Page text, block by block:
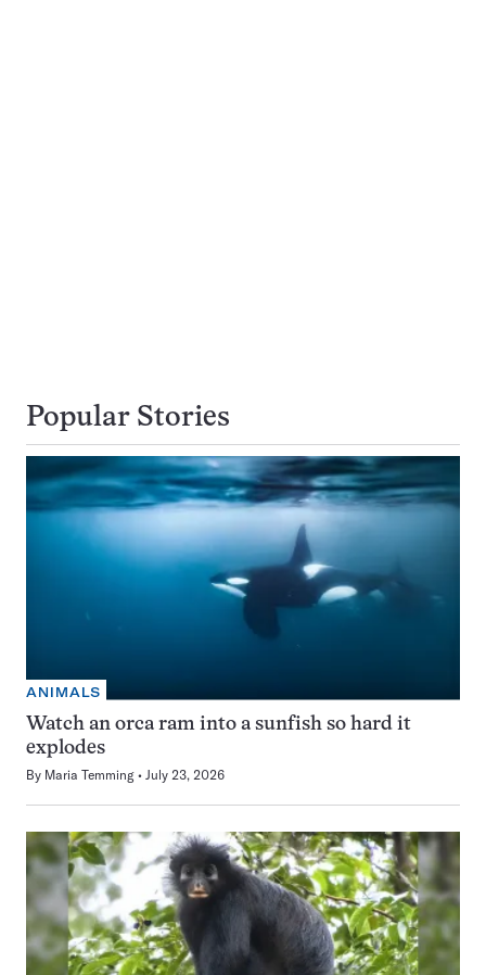
Popular Stories
ANIMALS
Watch an orca ram into a sunfish so hard it
explodes
By Maria Temming July 23, 2026